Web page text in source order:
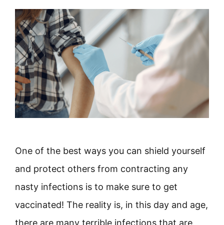
One of the best ways you can shield yourself
and protect others from contracting any
nasty infections is to make sure to get
vaccinated! The reality is, in this day and age,
there are many terrible infections that are